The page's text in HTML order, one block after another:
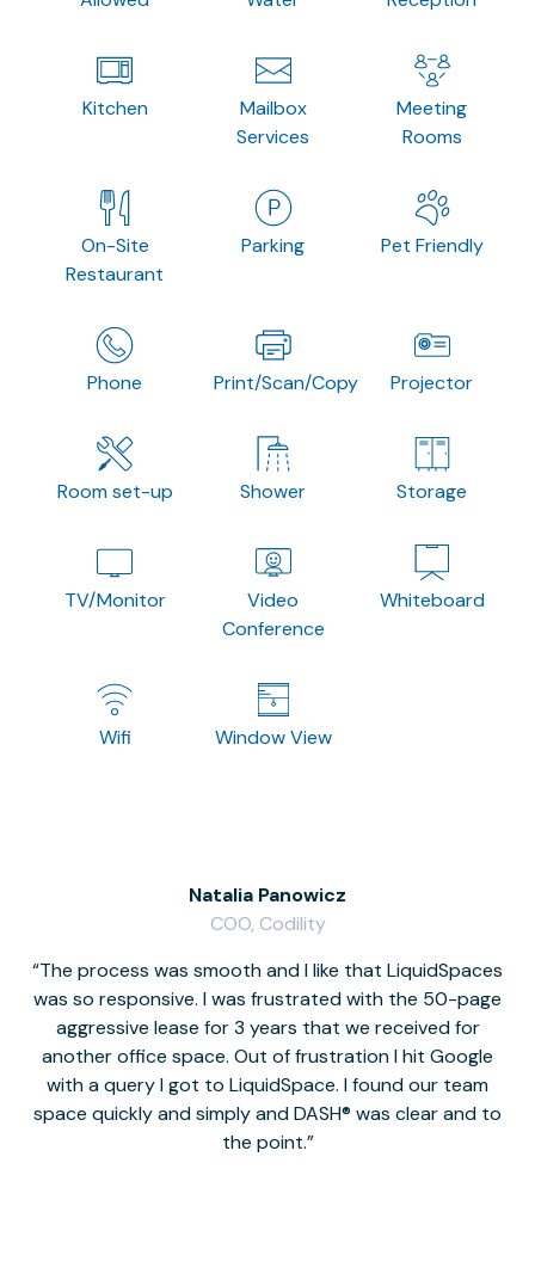
Kitchen
Mailbox
Services
Meeting
Rooms
On-Site
Restaurant
Parking Pet Friendly
Phone Print/Scan/Copy Projector
Room set-up Shower Storage
TV/Monitor
Video
Conference
Whiteboard
Wifi Window View
The process was smooth and I like that LiquidSpaces
was so responsive. I was frustrated with the 50-page
aggressive lease for 3 years that we received for
another office space. Out of frustration I hit Google
with a query I got to LiquidSpace. I found our team
space quickly and simply and DASH® was clear and to
the point.
Natalia Panowicz
COO, Codility